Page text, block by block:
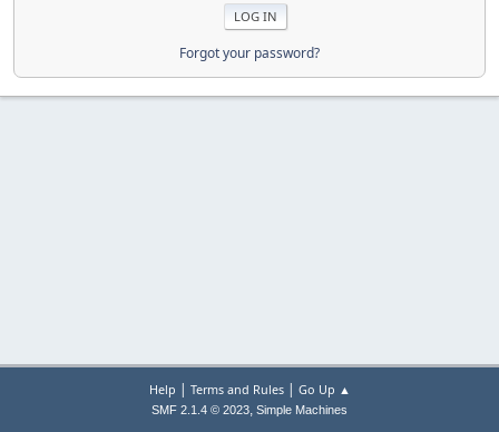
Forgot your password?
Help | Terms and Rules| Go Up ▲
SMF 2.1.4 © 2023, Simple Machines